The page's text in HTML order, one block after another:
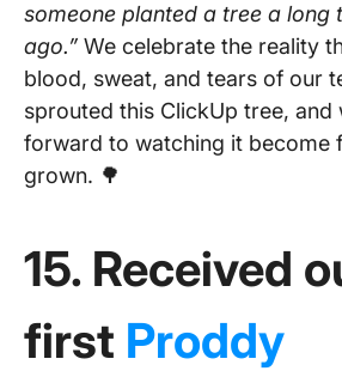
someone planted a tree a long
ago.” We celebrate the reality
blood, sweat, and tears of our
sprouted this ClickUp tree, and
forward to watching it become
grown. 🌳
15. Received
first Proddy